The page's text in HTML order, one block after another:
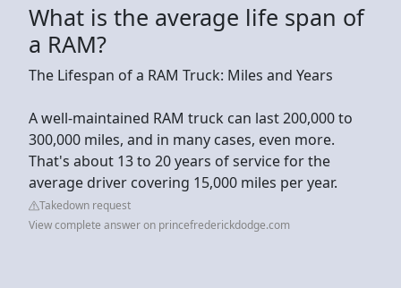
What is the average life span of
a RAM?
The Lifespan of a RAM Truck: Miles and Years
A well-maintained RAM truck can last 200,000 to
300,000 miles, and in many cases, even more.
That's about 13 to 20 years of service for the
average driver covering 15,000 miles per year.
Takedown request
View complete answer on princefrederickdodge.com